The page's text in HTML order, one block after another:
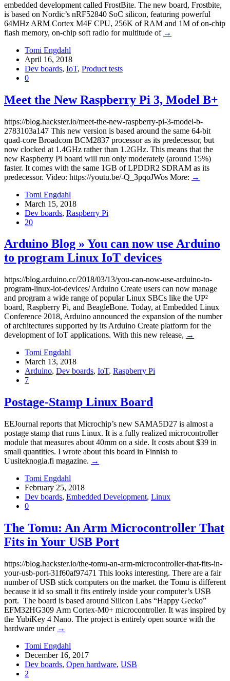
embedded development called FrostBite. The new board, Frostbite,
is based on Nordic’s nRF52840 SoC silicon, featuring powerful
64MHz ARM Cortex M4F CPU, 256K of RAM and 1M of on-chip
flash memory, on-chip soft radio for multitude of →
Tomi Engdahl
April 16, 2018
Dev boards, IoT, Product tests
0
Meet the New Raspberry Pi 3, Model B+
https://blog.hackster.io/meet-the-new-raspberry-pi-3-model-b-
2783103a147 This new version is based around the same 64-bit
quad-core Broadcom BCM2837 processor as its predecessor, but
now clocked at 1.4GHz rather than 1.2GHz. This means that the
new Raspberry Pi board will run only moderately (around 15%)
faster. It comes with the same 1GB of LPDDR2 SDRAM as its
predecessor. Video: https://youtu.be/-Q_3pqoJWos More: →
Tomi Engdahl
March 15, 2018
Dev boards, Raspberry Pi
20
Arduino Blog » You can now use Arduino
to program Linux IoT devices
https://blog.arduino.cc/2018/03/13/you-can-now-use-arduino-to-
program-linux-iot-devices/ Arduino Create users can now manage
and program a wide range of popular Linux SBCs like the UP²
board, Raspberry Pi, and BeagleBone. Today, at Embedded Linux
Conference 2018, Arduino announced the expansion of the number
of architectures supported by its Arduino Create platform for the
development of IoT applications. With this new release, →
Tomi Engdahl
March 13, 2018
Arduino, Dev boards, IoT, Raspberry Pi
7
Postage-Stamp Linux Board
EEJournal reports that Microchip’s new SAMA5D27 is almost a
postage stamp that runs Linux. It is a fully realized microcontroller
module that measures about 40mm on a side. It costs about $39 in
small quantities. I wrote about this board in Finnish to
Uusiteknogia.fi magazine. →
Tomi Engdahl
February 25, 2018
Dev boards, Embedded Development, Linux
0
The Tomu: An Arm Microcontroller That
Fits in Your USB Port
https://blog.hackster.io/the-tomu-an-arm-microcontroller-that-fits-in-
your-usb-port-31f60af97471 This looks interesting. There are a fair
number of USB stick computers on the market. the Tomu is different
because it id so small it fits entirely inside your computer’s USB
port. The board is based around Silicon Labs “Happy Gecko”
EFM32HG309 Arm Cortex-M0+ microcontroller. It was inspired by
the YubiKey 4 Nano. The project is entirely open source with the
hardware under →
Tomi Engdahl
December 16, 2017
Dev boards, Open hardware, USB
2